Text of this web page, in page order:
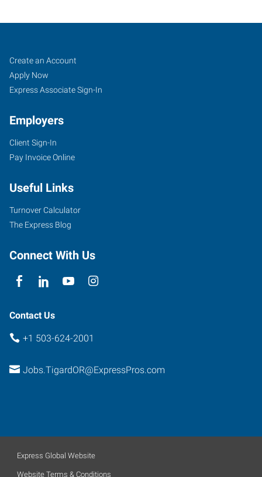
Tigard,
OR
10115
Southwest
Avenue,
Suite
500
Oregon
Job
Seekers
Search
Jobs
Create an Account
Apply Now
Express Associate Sign-In
Employers
Client Sign-In
Pay Invoice Online
Useful Links
Turnover Calculator
The Express Blog
Connect With Us
Contact Us
+1 503-624-2001
Jobs.TigardOR@ExpressPros.com
Express Global Website
Website Terms & Conditions